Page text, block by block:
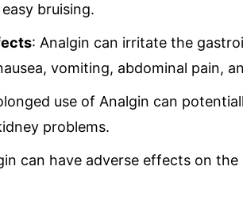
bruising.
: Analgin can irritate the
vomiting, abdominal pain,
use of Analgin can
problems.
can have adverse effects on